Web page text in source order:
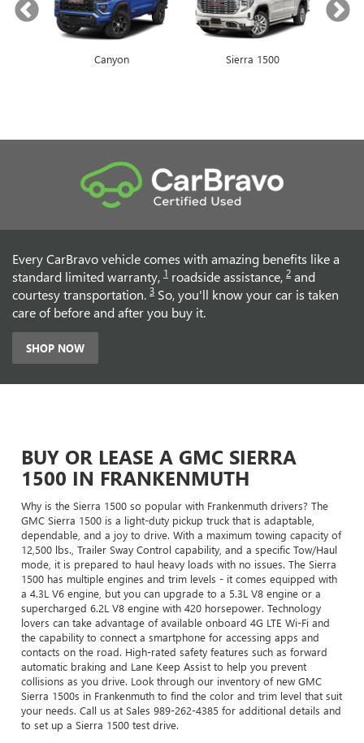
Envista Encore GX
Canyon Sierra 1500
Every CarBravo vehicle comes with amazing benefits like a
standard limited warranty, 1 roadside assistance, 2 and
courtesy transportation. 3 So, you'll know your car is taken
care of before and after you buy it.
SHOP NOW
BUY OR LEASE A GMC SIERRA
1500 IN FRANKENMUTH
Why is the Sierra 1500 so popular with Frankenmuth drivers? The
GMC Sierra 1500 is a light-duty pickup truck that is adaptable,
dependable, and a joy to drive. With a maximum towing capacity of
12,500 lbs., Trailer Sway Control capability, and a specific Tow/Haul
mode, it is prepared to haul heavy loads with no issues. The Sierra
1500 has multiple engines and trim levels - it comes equipped with
a 4.3L V6 engine, but you can upgrade to a 5.3L V8 engine or a
supercharged 6.2L V8 engine with 420 horsepower. Technology
lovers can take advantage of available onboard 4G LTE Wi-Fi and
the capability to connect a smartphone for accessing apps and
contacts on the road. High-rated safety features such as forward
automatic braking and Lane Keep Assist to help you prevent
collisions as you drive. Look through our inventory of new GMC
Sierra 1500s in Frankenmuth to find the color and trim level that suit
your needs. Call us at Sales 989-262-4385 for additional details and
to set up a Sierra 1500 test drive.